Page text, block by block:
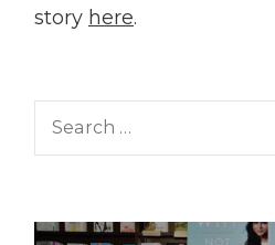
story here.
Search